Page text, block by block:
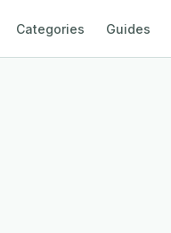
Categories Guides